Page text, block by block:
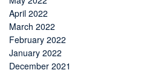
April 2022
March 2022
February 2022
January 2022
December 2021